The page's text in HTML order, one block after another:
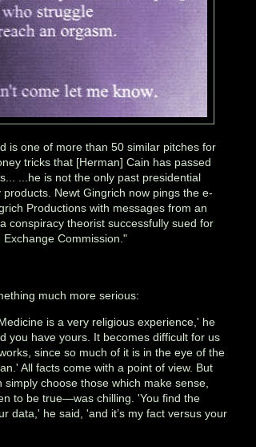
is one of more than 50 similar pitches for
tricks that [Herman] Cain has passed
...he is not the only past presidential
Newt Gingrich now pings the e-
Productions with messages from an
conspiracy theorist successfully sued for
Commission."
much more serious:
is a very religious experience,' he
you have yours. It becomes difficult for us
since so much of it is in the eye of the
All facts come with a point of view. But
choose those which make sense,
to be true—was chilling. 'You find the
data,' he said, 'and it’s my fact versus your